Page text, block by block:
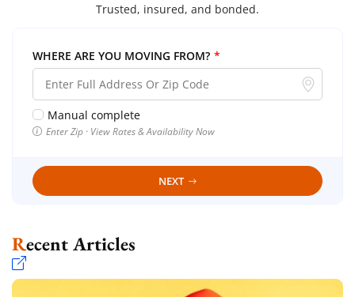
Trusted, insured, and bonded.
WHERE ARE YOU MOVING FROM? *
Manual complete
Enter Zip · View Rates & Availability Now
NEXT
Recent Articles